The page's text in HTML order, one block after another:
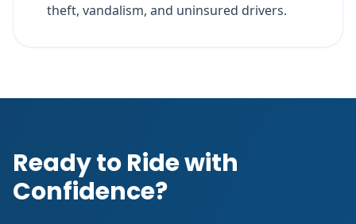
theft, vandalism, and uninsured drivers.
Ready to Ride with
Confidence?